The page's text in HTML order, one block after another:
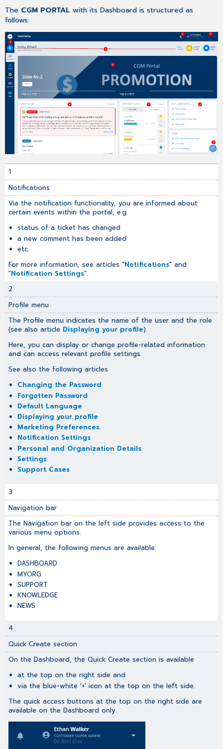
The CGM PORTAL with its Dashboard is structured as
follows:
1
Notifications
Via the notification functionality, you are informed about
certain events within the portal, e.g.
status of a ticket has changed
a new comment has been added
etc.
For more information, see articles "Notifications" and
"Notification Settings".
2
Profile menu
The Profile menu indicates the name of the user and the role
(see also article Displaying your profile).
Here, you can display or change profile-related information
and can access relevant profile settings.
See also the following articles
Changing the Password
Forgotten Password
Default Language
Displaying your profile
Marketing Preferences
Notification Settings
Personal and Organization Details
Settings
Support Cases
3
Navigation bar
The Navigation bar on the left side provides access to the
various menu options.
In general, the following menus are available:
DASHBOARD
MYORG
SUPPORT
KNOWLEDGE
NEWS
4
Quick Create section
On the Dashboard, the Quick Create section is available
at the top on the right side and
via the blue-white '+' icon at the top on the left side.
The quick access buttons at the top on the right side are
available on the Dashboard only.